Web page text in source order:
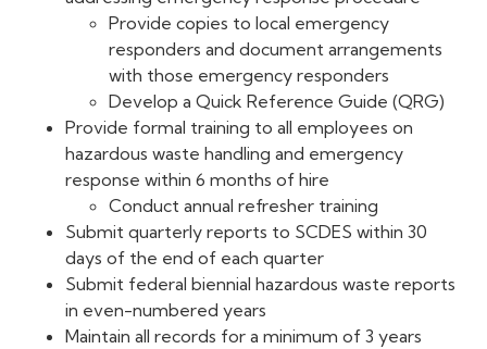
Provide copies to local emergency
responders and document arrangements
with those emergency responders
Develop a Quick Reference Guide (QRG)
Provide formal training to all employees on
hazardous waste handling and emergency
response within 6 months of hire
Conduct annual refresher training
Submit quarterly reports to SCDES within 30
days of the end of each quarter
Submit federal biennial hazardous waste reports
in even-numbered years
Maintain all records for a minimum of 3 years